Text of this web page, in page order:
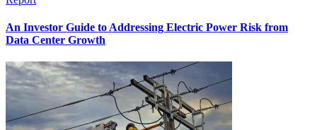
An Investor Guide to Addressing Electric Power Risk from
Data Center Growth